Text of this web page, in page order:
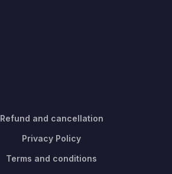
Refund and cancellation
Privacy Policy
Terms and conditions